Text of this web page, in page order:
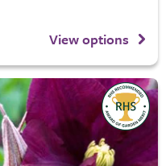
View options